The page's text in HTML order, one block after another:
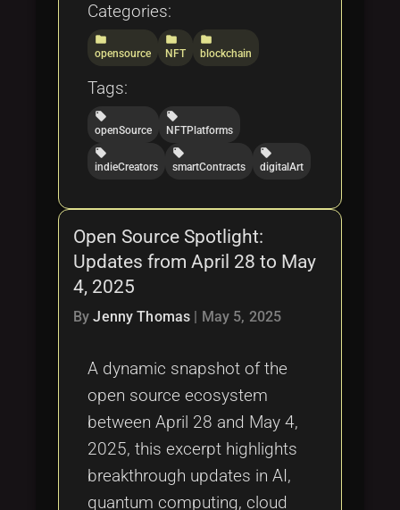
Categories:
folder
opensource
folder
NFT
folder
blockchain
Tags:
local_offer
openSource
local_offer
NFTPlatforms
local_offer
indieCreators
local_offer
smartContracts
local_offer
digitalArt
Open Source Spotlight:
Updates from April 28 to May
4, 2025
ByJenny Thomas | May 5, 2025
A dynamic snapshot of the
open source ecosystem
between April 28 and May 4,
2025, this excerpt highlights
breakthrough updates in AI,
quantum computing, cloud